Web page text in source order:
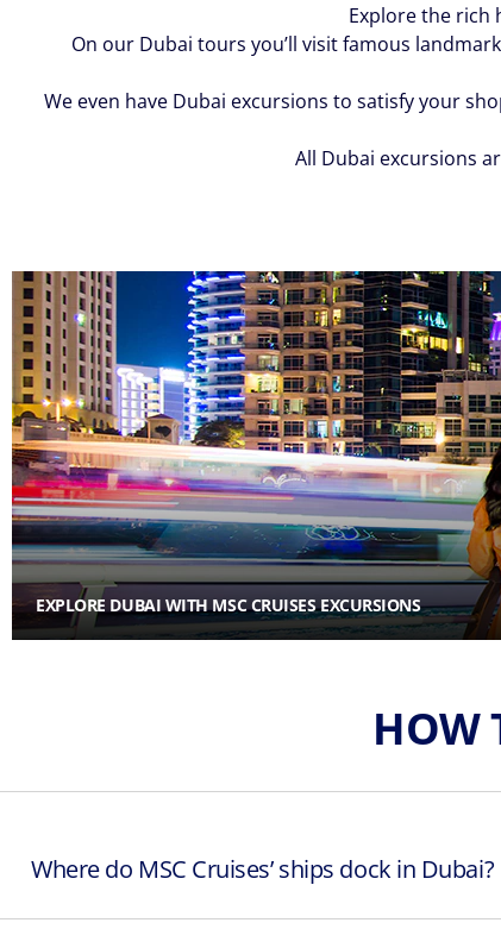
Explore the rich
On our Dubai tours you’ll visit famous
We even have Dubai excursions to satisfy your
All Dubai excursions
EXPLORE DUBAI WITH MSC CRUISES EXCURSIONS
HOW
Where do MSC Cruises’ ships dock in Dubai?